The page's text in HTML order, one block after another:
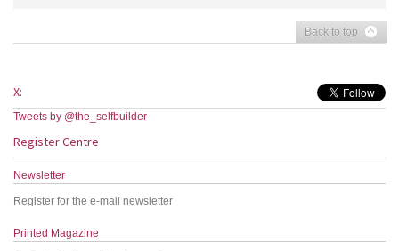
Back to top
X:
Tweets by @the_selfbuilder
Register Centre
Newsletter
Register for the e-mail newsletter
Printed Magazine